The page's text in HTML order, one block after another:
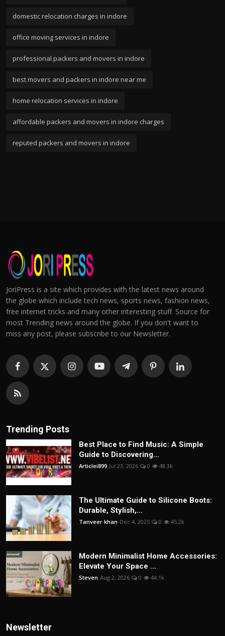
domestic relocation charges in indore
office moving services in indore
professional packers and movers in indore
best movers and packers in indore near me
home relocation services in indore
affordable packers and movers in indore charges
reputed packers and movers in indore
JoriPress is a site which provides with the latest news around
the globe which include tech news, sports news, fashion news,
free internet tricks and many other interesting stuff. Source for
most Trending news around the globe. If you don't want to
miss any post, please subscribe to our Newsletter.
Trending Posts
Best Place to Find Music: A Simple
Guide to Discovering...
Articlei899 Jul 23, 2026 0 48.3k
The Ultimate Guide to Silicone Boots:
Durable, Stylish,...
Tanveer khan Dec 4, 2025 0 45.2k
Modern Minimalist Home Accessories:
Elevate Your Space ...
Steven Aug 2, 2026 0 44.1k
Newsletter